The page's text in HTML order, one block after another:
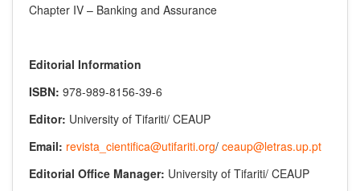
Chapter IV – Banking and Assurance
Editorial Information
ISBN: 978-989-8156-39-6
Editor: University of Tifariti/ CEAUP
Email: revista_cientifica@utifariti.org/ ceaup@letras.up.pt
Editorial Office Manager: University of Tifariti/ CEAUP